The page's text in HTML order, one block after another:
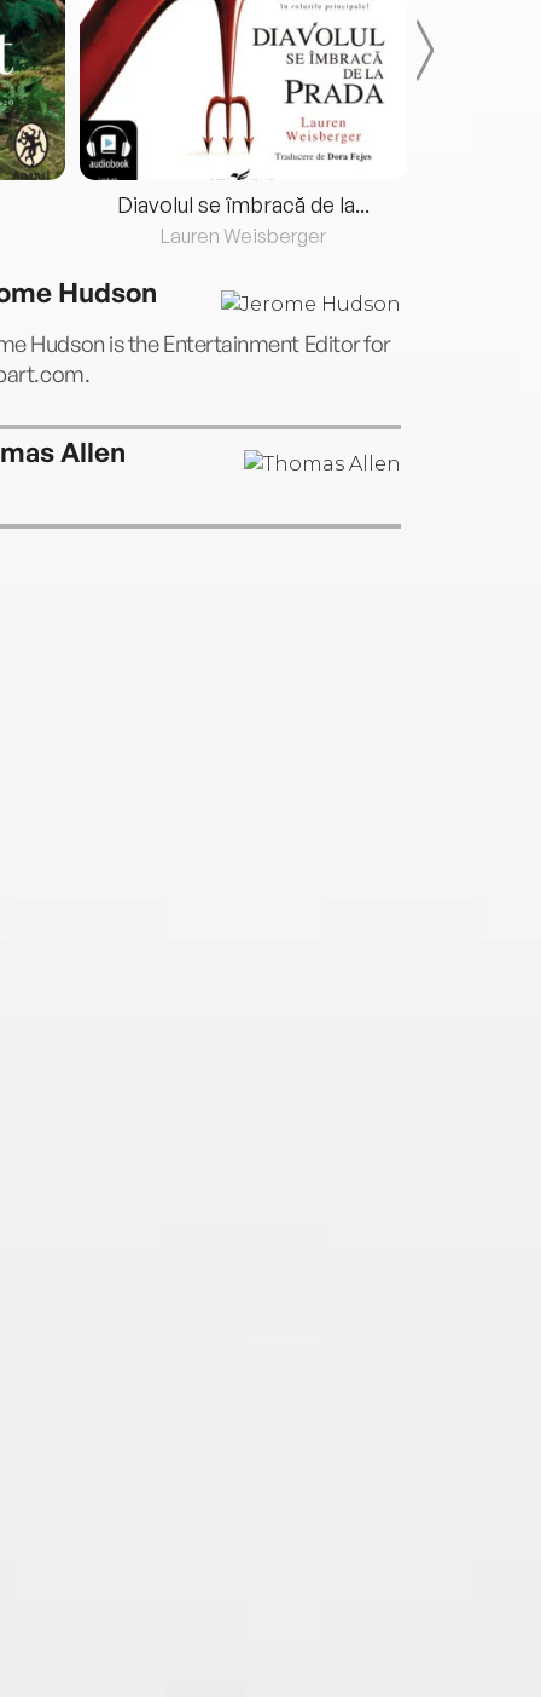
Diavolul se îmbracă de la...
Lauren Weisberger
Hudson
Hudson is the Entertainment Editor for
Allen